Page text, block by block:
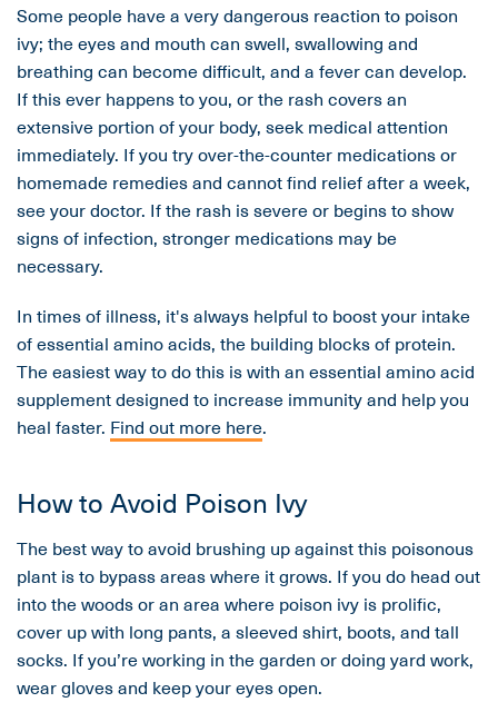
Some people have a very dangerous reaction to poison
ivy; the eyes and mouth can swell, swallowing and
breathing can become difficult, and a fever can develop.
If this ever happens to you, or the rash covers an
extensive portion of your body, seek medical attention
immediately. If you try over-the-counter medications or
homemade remedies and cannot find relief after a week,
see your doctor. If the rash is severe or begins to show
signs of infection, stronger medications may be
necessary.
In times of illness, it's always helpful to boost your intake
of essential amino acids, the building blocks of protein.
The easiest way to do this is with an essential amino acid
supplement designed to increase immunity and help you
heal faster. Find out more here.
How to Avoid Poison Ivy
The best way to avoid brushing up against this poisonous
plant is to bypass areas where it grows. If you do head out
into the woods or an area where poison ivy is prolific,
cover up with long pants, a sleeved shirt, boots, and tall
socks. If you’re working in the garden or doing yard work,
wear gloves and keep your eyes open.